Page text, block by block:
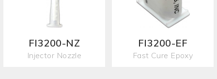
FI3200-NZ
Injector Nozzle
FI3200-EF
Fast Cure Epoxy